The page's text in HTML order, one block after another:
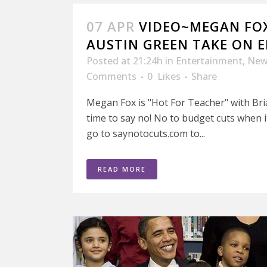
07 APR VIDEO~MEGAN
AUSTIN GREEN TAKE ON
Posted at 21:24h in Entertainment,
Comments
0 Likes
Share
Megan Fox is "Hot For Teacher" with
time to say no! No to budget cuts when
go to saynotocuts.com to...
READ MORE